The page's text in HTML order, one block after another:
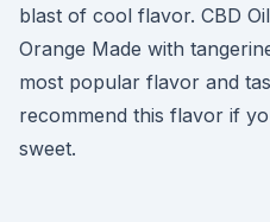
blast of cool flavor. CBD
Orange Made with
most popular flavor and
recommend this flavor if
sweet.